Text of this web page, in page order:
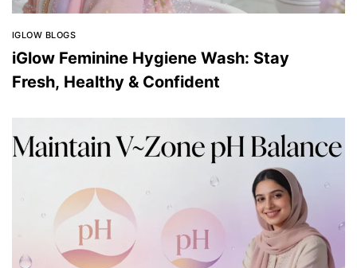
IGLOW BLOGS
iGlow Feminine Hygiene Wash: Stay
Fresh, Healthy & Confident